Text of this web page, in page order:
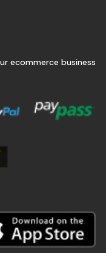
ecommerce business